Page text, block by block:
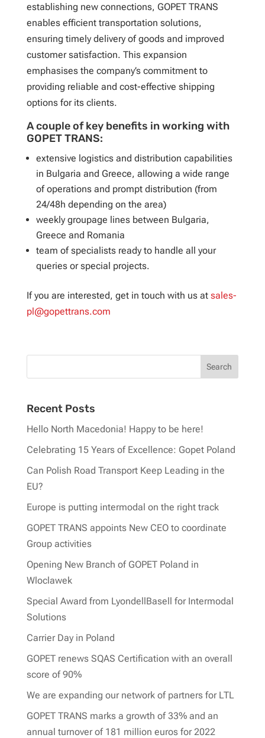
establishing new connections, GOPET TRANS
enables efficient transportation solutions,
ensuring timely delivery of goods and improved
customer satisfaction. This expansion
emphasises the company’s commitment to
providing reliable and cost-effective shipping
options for its clients.
A couple of key benefits in working with
GOPET TRANS:
extensive logistics and distribution capabilities
in Bulgaria and Greece, allowing a wide range
of operations and prompt distribution (from
24/48h depending on the area)
weekly groupage lines between Bulgaria,
Greece and Romania
team of specialists ready to handle all your
queries or special projects.
If you are interested, get in touch with us at sales-
pl@gopettrans.com
Recent Posts
Hello North Macedonia! Happy to be here!
Celebrating 15 Years of Excellence: Gopet Poland
Can Polish Road Transport Keep Leading in the
EU?
Europe is putting intermodal on the right track
GOPET TRANS appoints New CEO to coordinate
Group activities
Opening New Branch of GOPET Poland in
Wloclawek
Special Award from LyondellBasell for Intermodal
Solutions
Carrier Day in Poland
GOPET renews SQAS Certification with an overall
score of 90%
We are expanding our network of partners for LTL
GOPET TRANS marks a growth of 33% and an
annual turnover of 181 million euros for 2022